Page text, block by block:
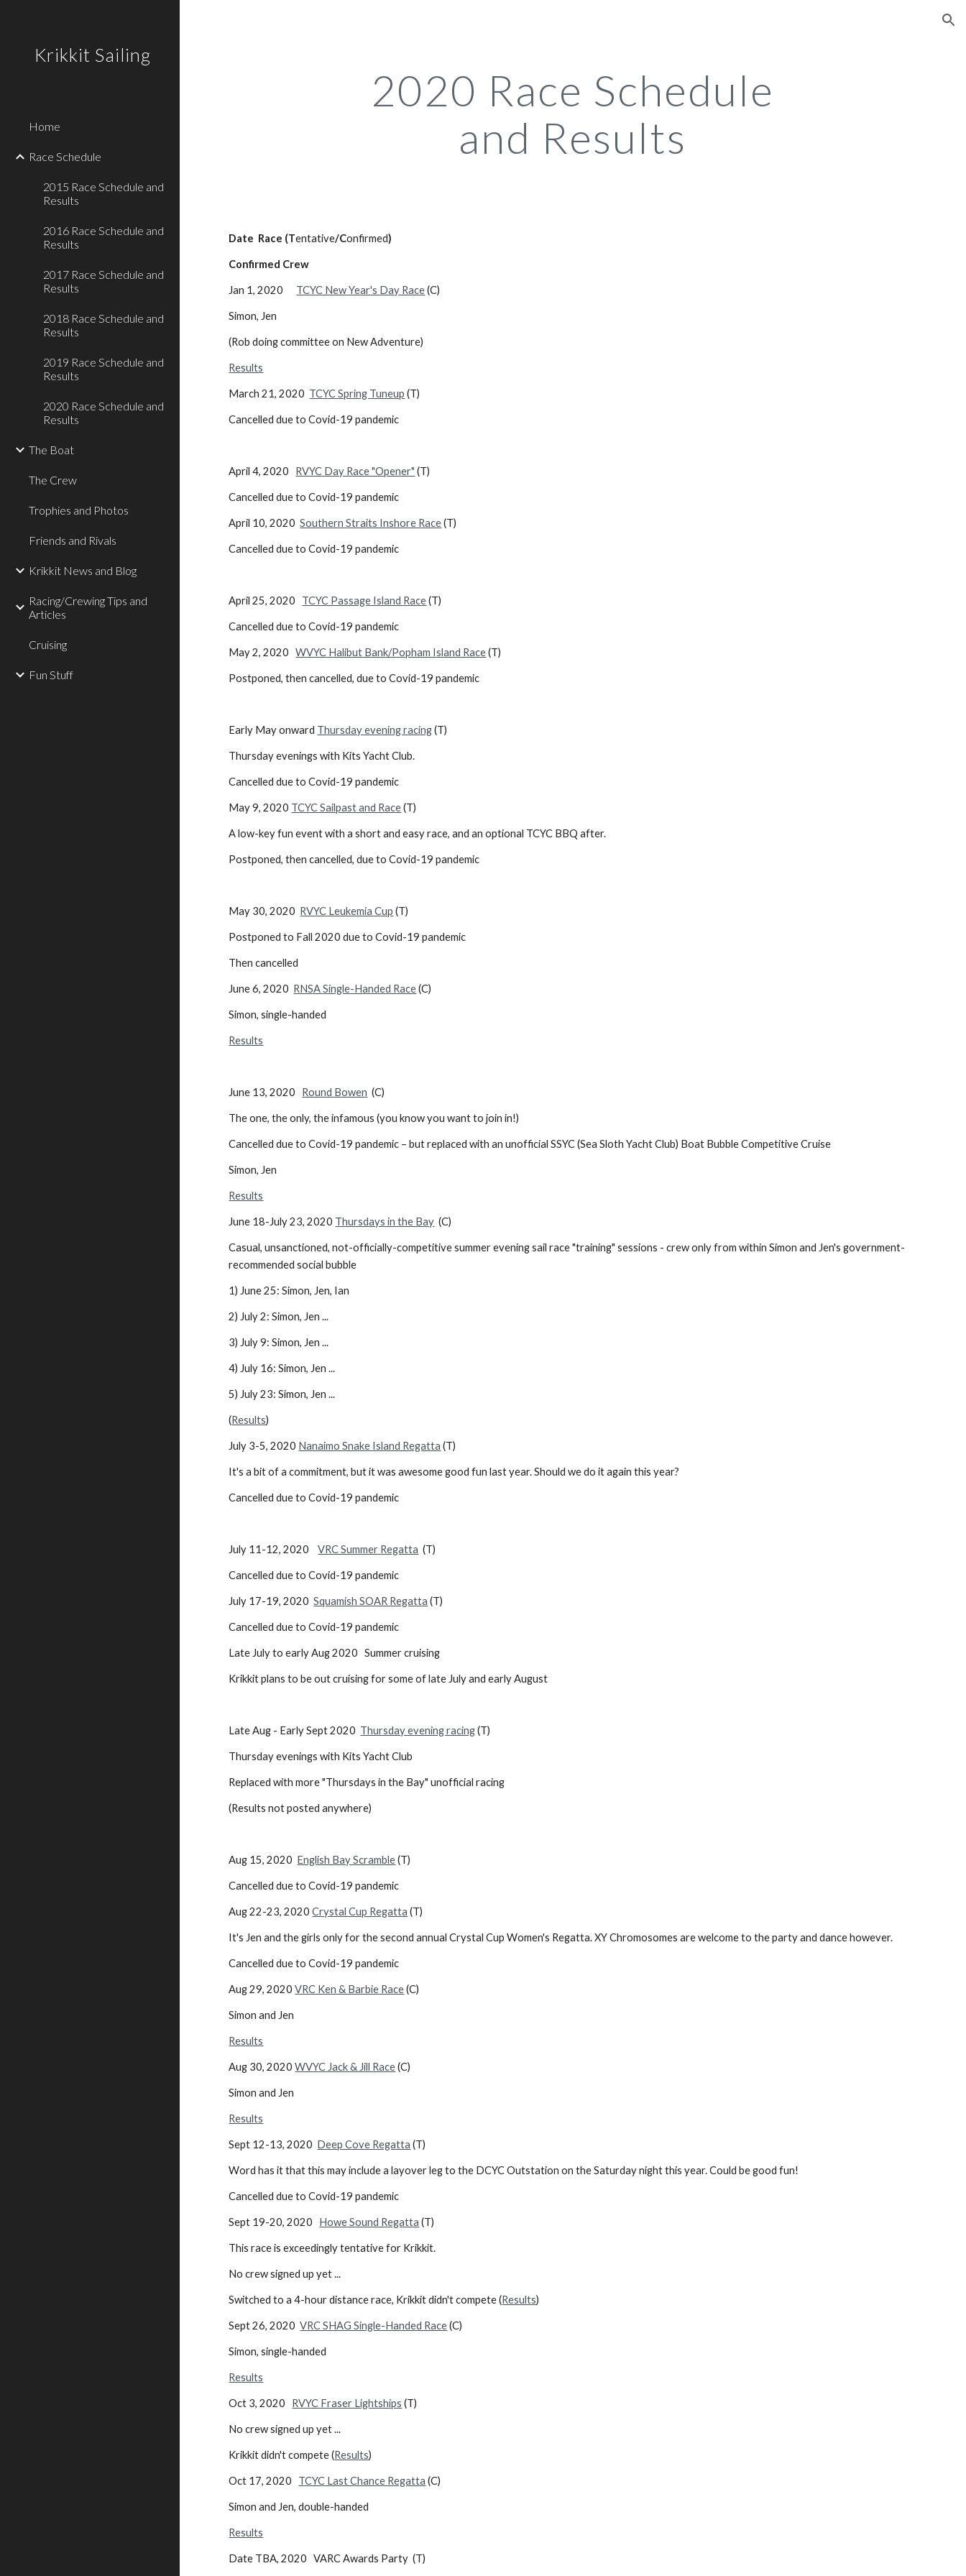
Krikkit Sailing
Home
Race Schedule
2015 Race Schedule and
Results
2016 Race Schedule and
Results
2017 Race Schedule and
Results
2018 Race Schedule and
Results
2019 Race Schedule and
Results
2020 Race Schedule and
Results
The Boat
The Crew
Trophies and Photos
Friends and Rivals
Krikkit News and Blog
Racing/Crewing Tips and
Articles
Cruising
Fun Stuff
2020 Race Schedule
and Results
Date Race (Tentative/Confirmed)
Confirmed Crew
Jan 1, 2020 TCYC New Year's Day Race(C)
Simon, Jen
(Rob doing committee on New Adventure)
Results
March 21, 2020 TCYC Spring Tuneup (T)
Cancelled due to Covid-19 pandemic
April 4, 2020 RVYC Day Race "Opener" (T)
Cancelled due to Covid-19 pandemic
April 10, 2020Southern Straits Inshore Race(T)
Cancelled due to Covid-19 pandemic
April 25, 2020 TCYC Passage Island Race(T)
Cancelled due to Covid-19 pandemic
May 2, 2020WVYC Halibut Bank/Popham Island Race(T)
Postponed, then cancelled, due to Covid-19 pandemic
Early May onward Thursday evening racing(T)
Thursday evenings with Kits Yacht Club.
Cancelled due to Covid-19 pandemic
May 9, 2020 TCYC Sailpast and Race(T)
A low-key fun event with a short and easy race, and an optional TCYC BBQ after.
Postponed, then cancelled, due to Covid-19 pandemic
May 30, 2020 RVYC Leukemia Cup (T)
Postponed to Fall 2020 due to Covid-19 pandemic
Then cancelled
June 6, 2020 RNSA Single-Handed Race(C)
Simon, single-handed
Results
June 13, 2020 Round Bowen (C)
The one, the only, the infamous (you know you want to join in!)
Cancelled due to Covid-19 pandemic – but replaced with an unofficial SSYC (Sea Sloth Yacht Club) Boat Bubble Competitive Cruise
Simon, Jen
Results
June 18-July 23, 2020 Thursdays in the Bay (C)
Casual, unsanctioned, not-officially-competitive summer evening sail race "training" sessions - crew only from within Simon and Jen's government-
recommended social bubble
1) June 25: Simon, Jen, Ian
2) July 2: Simon, Jen ...
3) July 9: Simon, Jen ...
4) July 16: Simon, Jen ...
5) July 23: Simon, Jen ...
(Results)
July 3-5, 2020 Nanaimo Snake Island Regatta (T)
It's a bit of a commitment, but it was awesome good fun last year. Should we do it again this year?
Cancelled due to Covid-19 pandemic
July 11-12, 2020VRC Summer Regatta (T)
Cancelled due to Covid-19 pandemic
July 17-19, 2020Squamish SOAR Regatta (T)
Cancelled due to Covid-19 pandemic
Late July to early Aug 2020 Summer cruising
Krikkit plans to be out cruising for some of late July and early August
Late Aug - Early Sept 2020 Thursday evening racing(T)
Thursday evenings with Kits Yacht Club
Replaced with more "Thursdays in the Bay" unofficial racing
(Results not posted anywhere)
Aug 15, 2020 English Bay Scramble(T)
Cancelled due to Covid-19 pandemic
Aug 22-23, 2020Crystal Cup Regatta (T)
It's Jen and the girls only for the second annual Crystal Cup Women's Regatta. XY Chromosomes are welcome to the party and dance however.
Cancelled due to Covid-19 pandemic
Aug 29, 2020VRC Ken & Barbie Race(C)
Simon and Jen
Results
Aug 30, 2020WVYC Jack & Jill Race(C)
Simon and Jen
Results
Sept 12-13, 2020 Deep Cove Regatta (T)
Word has it that this may include a layover leg to the DCYC Outstation on the Saturday night this year. Could be good fun!
Cancelled due to Covid-19 pandemic
Sept 19-20, 2020 Howe Sound Regatta (T)
This race is exceedingly tentative for Krikkit.
No crew signed up yet ...
Switched to a 4-hour distance race, Krikkit didn't compete (Results)
Sept 26, 2020VRC SHAG Single-Handed Race(C)
Simon, single-handed
Results
Oct 3, 2020 RVYC Fraser Lightships (T)
No crew signed up yet ...
Krikkit didn't compete (Results)
Oct 17, 2020 TCYC Last Chance Regatta (C)
Simon and Jen, double-handed
Results
Date TBA, 2020 VARC Awards Party (T)